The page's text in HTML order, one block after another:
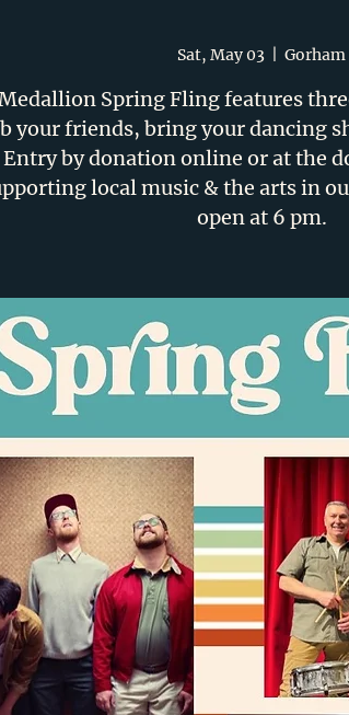
Sat, May 03 Gorham
Spring Fling features
your friends, bring your dancing
Entry by donation online or at the
local music & the arts in
open at 6 pm.